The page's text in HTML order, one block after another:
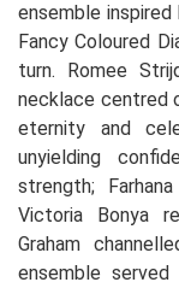
ensemble
Fancy Coloured
turn. Romee
necklace centred
eternity and
unyielding
strength;
Victoria Bonya
Graham
ensemble